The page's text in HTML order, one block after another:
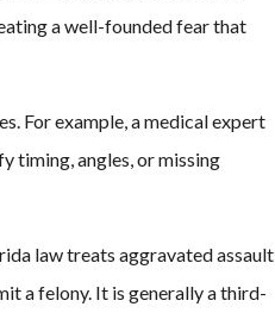
a well-founded fear that
For example, a medical expert
timing, angles, or missing
law treats aggravated assault
a felony. It is generally a third-